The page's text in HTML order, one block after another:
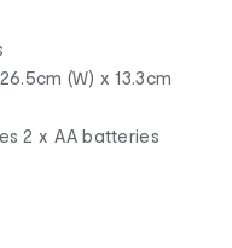
(W) x 13.3cm
2 x AA batteries